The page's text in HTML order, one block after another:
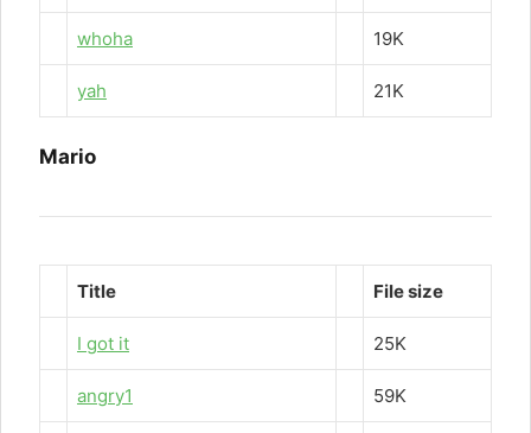
whoha 19K
yah 21K
Mario
Title File size
I got it 25K
angry1 59K